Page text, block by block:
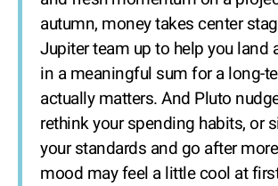
autumn, money takes center
Jupiter team up to help you land
in a meaningful sum for a long-
actually matters. And Pluto
rethink your spending habits, or
your standards and go after
mood may feel a little cool at